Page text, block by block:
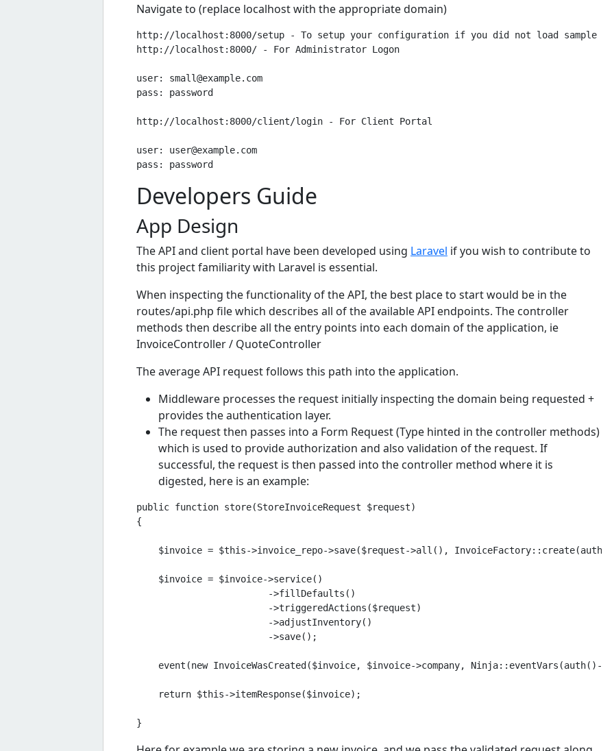
Navigate to (replace localhost with the appropriate domain)
http://localhost:8000/setup - To setup your configuration if you did not load sample
http://localhost:8000/ - For Administrator Logon
user: small@example.com
pass: password
http://localhost:8000/client/login - For Client Portal
user: user@example.com
Developers Guide
App Design
The API and client portal have been developed using Laravel if you wish to contribute to
this project familiarity with Laravel is essential.
When inspecting the functionality of the API, the best place to start would be in the
routes/api.php file which describes all of the available API endpoints. The controller
methods then describe all the entry points into each domain of the application, ie
InvoiceController / QuoteController
The average API request follows this path into the application.
Middleware processes the request initially inspecting the domain being requested +
provides the authentication layer.
The request then passes into a Form Request (Type hinted in the controller methods)
which is used to provide authorization and also validation of the request. If
successful, the request is then passed into the controller method where it is
digested, here is an example:
public function store(StoreInvoiceRequest $request)
{
$invoice = $this->invoice_repo->save($request->all(),
    $invoice = $invoice->service()
                        ->fillDefaults()
                        ->triggeredActions($request)
                        ->adjustInventory()
                        ->save();
event(new InvoiceWasCreated($invoice, $invoice->company, Ninja::eventVars(auth()-
    return $this->itemResponse($invoice);